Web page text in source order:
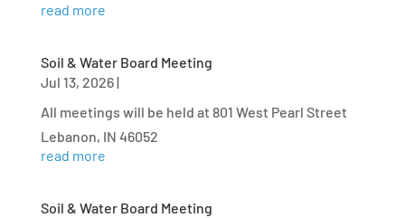
read more
Soil & Water Board Meeting
Jul 13, 2026|
All meetings will be held at 801 West Pearl Street
Lebanon, IN 46052
read more
Soil & Water Board Meeting